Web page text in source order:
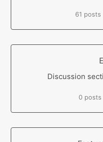
61 posts
Discussion
0 posts